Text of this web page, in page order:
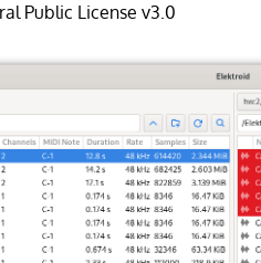
Public License v3.0